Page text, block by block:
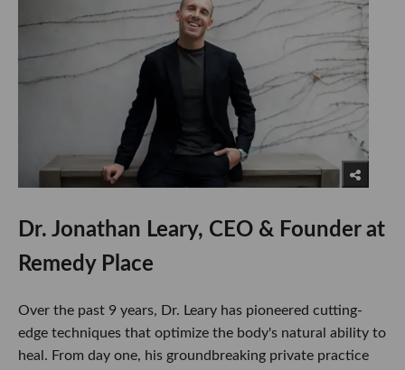
Dr. Jonathan Leary, CEO & Founder at
Remedy Place
Over the past 9 years, Dr. Leary has pioneered cutting-
edge techniques that optimize the body's natural ability to
heal. From day one, his groundbreaking private practice